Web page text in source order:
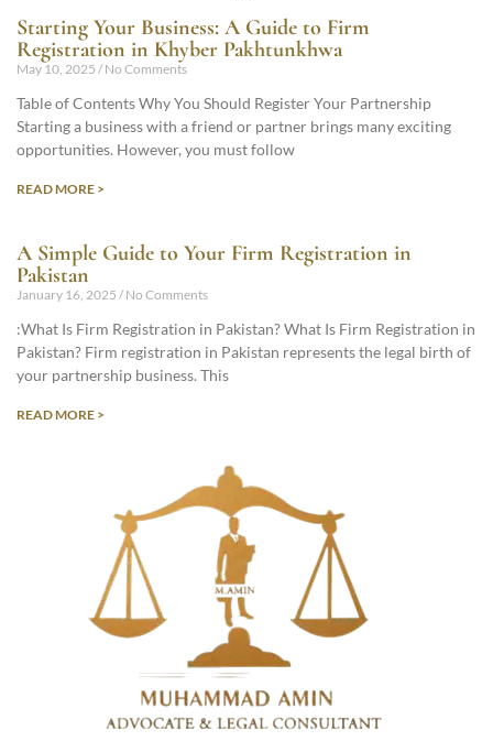
Starting Your Business: A Guide to Firm
Registration in Khyber Pakhtunkhwa
May 10, 2025 No Comments
Table of Contents Why You Should Register Your Partnership
Starting a business with a friend or partner brings many exciting
opportunities. However, you must follow
READ MORE >
A Simple Guide to Your Firm Registration in
Pakistan
January 16, 2025 No Comments
:What Is Firm Registration in Pakistan? What Is Firm Registration in
Pakistan? Firm registration in Pakistan represents the legal birth of
your partnership business. This
READ MORE >